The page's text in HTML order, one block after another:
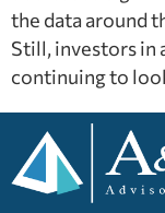
the data around
Still, investors in
continuing to